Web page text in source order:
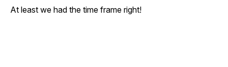
At least we had the time frame right!